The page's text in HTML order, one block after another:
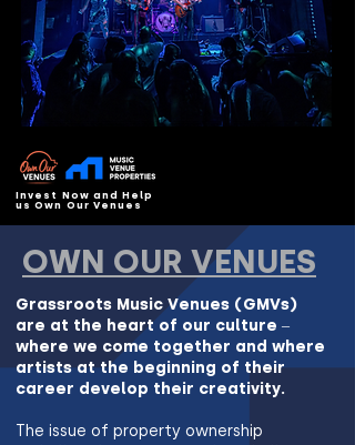
Invest Now and Help
us Own Our Venues
OWN OUR VENUES
Grassroots Music Venues (GMVs)
are at the heart of our culture –
where we come together and where
artists at the beginning of their
career develop their creativity.
The issue of property ownership